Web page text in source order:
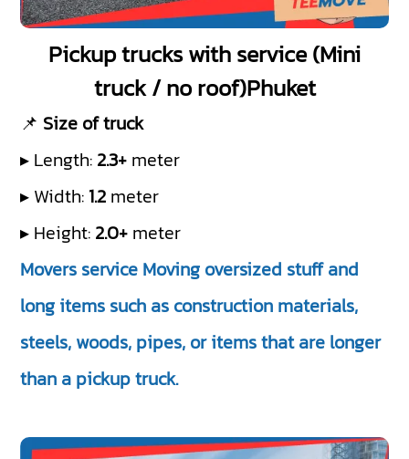
Pickup trucks with service (Mini
truck / no roof)Phuket
📌 Size of truck
▸ Length: 2.3+ meter
▸ Width: 1.2 meter
▸ Height: 2.0+ meter
Movers service Moving oversized stuff and
long items such as construction materials,
steels, woods, pipes, or items that are longer
than a pickup truck.